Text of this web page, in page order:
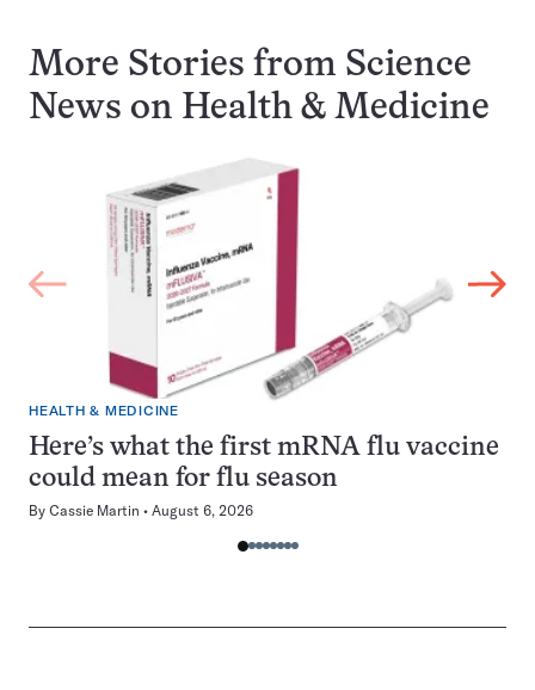
More Stories from Science
News on Health & Medicine
HEALTH & MEDICINE
Here’s what the first mRNA flu vaccine
could mean for flu season
By Cassie Martin August 6, 2026